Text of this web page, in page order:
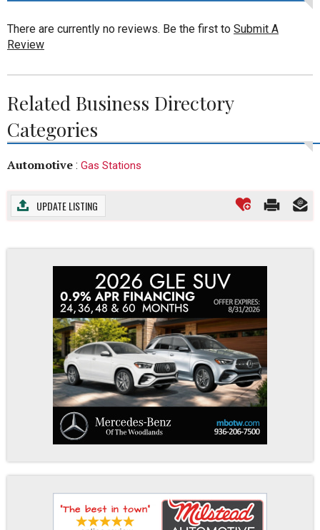
There are currently no reviews. Be the first to Submit A
Review
Related Business Directory
Categories
Automotive : Gas Stations
UPDATE LISTING